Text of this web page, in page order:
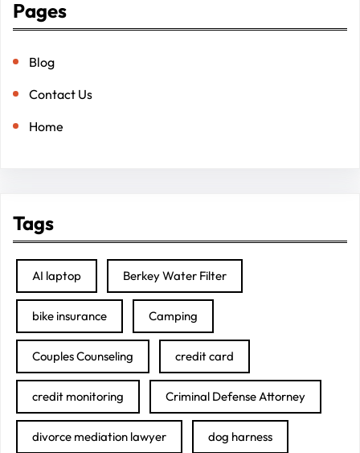
Pages
Blog
Contact Us
Home
Tags
AI laptop Berkey Water Filter
bike insurance Camping
Couples Counseling credit card
credit monitoring Criminal Defense Attorney
divorce mediation lawyer dog harness